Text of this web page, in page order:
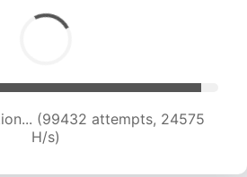
(99432 attempts, 24575
H/s)